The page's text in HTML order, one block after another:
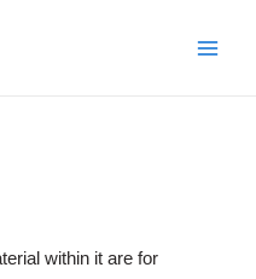
within it are for